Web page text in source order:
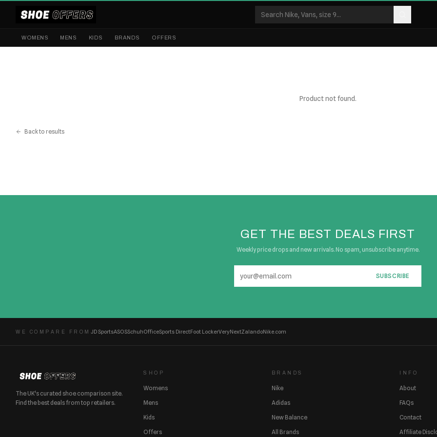
WOMENS MENS KIDS BRANDS OFFERS
Product not found.
Back to results
GET THE BEST DEALS FIRST
Weekly price drops and new arrivals. No spam, unsubscribe anytime.
SUBSCRIBE
WE COMPARE FROM JD SportsASOSSchuhOfficeSports DirectFoot LockerVeryNextZalandoNike.com
The UK's curated shoe comparison site.
Find the best deals from top retailers.
SHOP
Womens
Mens
Kids
Offers
BRANDS
Nike
Adidas
New Balance
All Brands
INFO
About
FAQs
Contact
Affiliate